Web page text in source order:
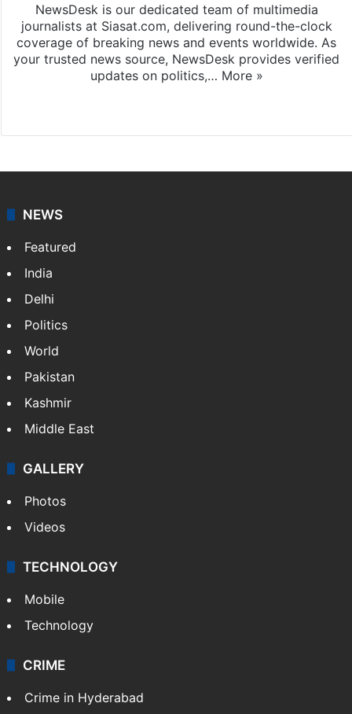
NewsDesk is our dedicated team of multimedia
journalists at Siasat.com, delivering round-the-clock
coverage of breaking news and events worldwide. As
your trusted news source, NewsDesk provides verified
updates on politics,… More »
NEWS
Featured
India
Delhi
Politics
World
Pakistan
Kashmir
Middle East
GALLERY
Photos
Videos
TECHNOLOGY
Mobile
Technology
CRIME
Crime in Hyderabad